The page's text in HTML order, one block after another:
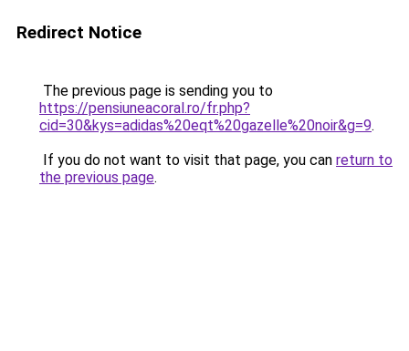
Redirect Notice
The previous page is sending you to
https://pensiuneacoral.ro/fr.php?
cid=30&kys=adidas%20eqt%20gazelle%20noir&g=9.
If you do not want to visit that page, you can return to
the previous page.